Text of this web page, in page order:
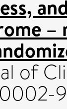
of